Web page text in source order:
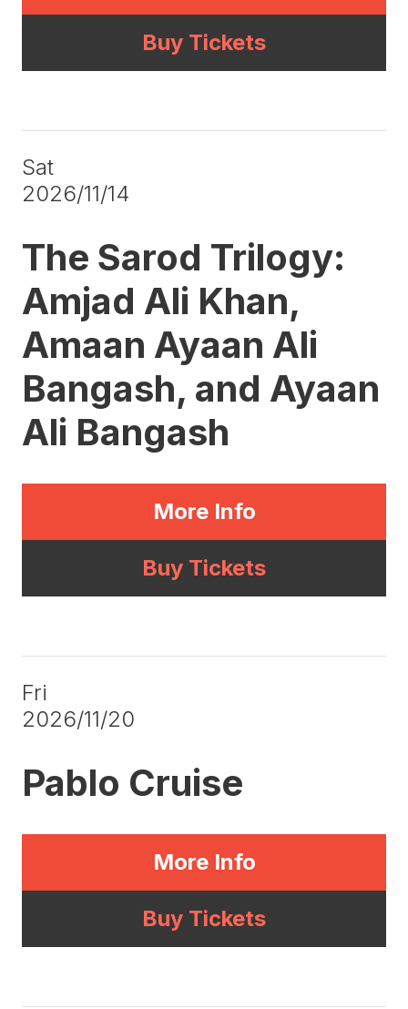
Buy Tickets
Sat
2026/11/14
The Sarod Trilogy:
Amjad Ali Khan,
Amaan Ayaan Ali
Bangash, and Ayaan
Ali Bangash
More Info
Buy Tickets
Fri
2026/11/20
Pablo Cruise
More Info
Buy Tickets